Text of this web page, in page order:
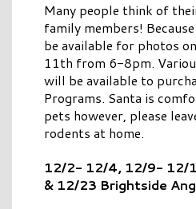
Many people think of
family members!
be available for photos
11th from 6-8pm.
will be available to
Programs. Santa is
pets however, please
rodents at home.
12/2- 12/4, 12/9- 12/
& 12/23 Brightside